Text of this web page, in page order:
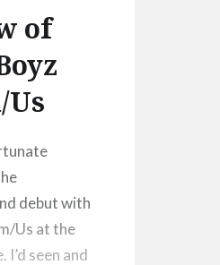
of
Us
debut with
Us at the
seen and